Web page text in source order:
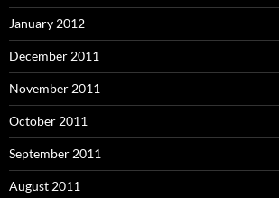
January 2012
December 2011
November 2011
October 2011
September 2011
August 2011